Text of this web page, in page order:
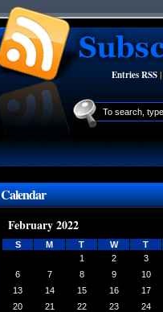
Entries RSS|
Calendar
February 2022
S M T W T
1
2 3
6
7 8 9 10
13
14 15 16 17
20
21 22 23 24